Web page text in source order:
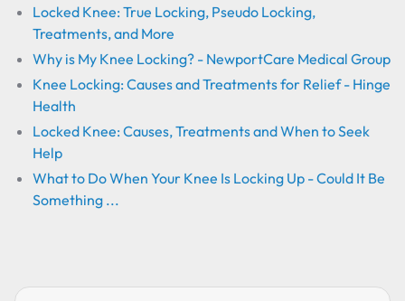
Locked Knee: True Locking, Pseudo Locking,
Treatments, and More
Why is My Knee Locking? - NewportCare Medical Group
Knee Locking: Causes and Treatments for Relief - Hinge
Health
Locked Knee: Causes, Treatments and When to Seek
Help
What to Do When Your Knee Is Locking Up - Could It Be
Something ...